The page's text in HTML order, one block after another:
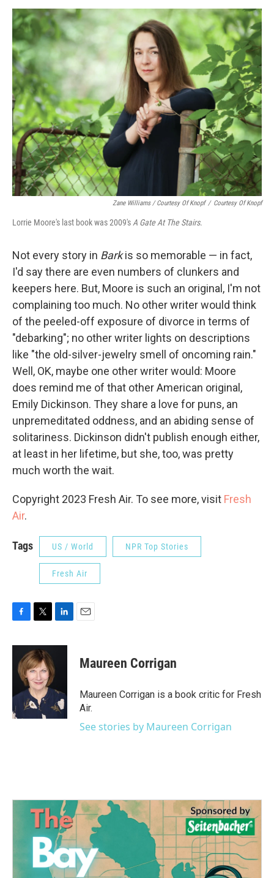
Zane Williams / Courtesy Of Knopf / Courtesy Of Knopf
Lorrie Moore's last book was 2009's A Gate At The Stairs.
Not every story in Barkis so memorable — in fact,
I'd say there are even numbers of clunkers and
keepers here. But, Moore is such an original, I'm not
complaining too much. No other writer would think
of the peeled-off exposure of divorce in terms of
"debarking"; no other writer lights on descriptions
like "the old-silver-jewelry smell of oncoming rain."
Well, OK, maybe one other writer would: Moore
does remind me of that other American original,
Emily Dickinson. They share a love for puns, an
unpremeditated oddness, and an abiding sense of
solitariness. Dickinson didn't publish enough either,
at least in her lifetime, but she, too, was pretty
much worth the wait.
Copyright 2023 Fresh Air. To see more, visit Fresh
Air.
Tags US / World NPR Top Stories
Fresh Air
c
o
k
i
t
t
e
r
n
e
I
n
Maureen Corrigan
Maureen Corrigan is a book critic for Fresh
Air.
See stories by Maureen Corrigan